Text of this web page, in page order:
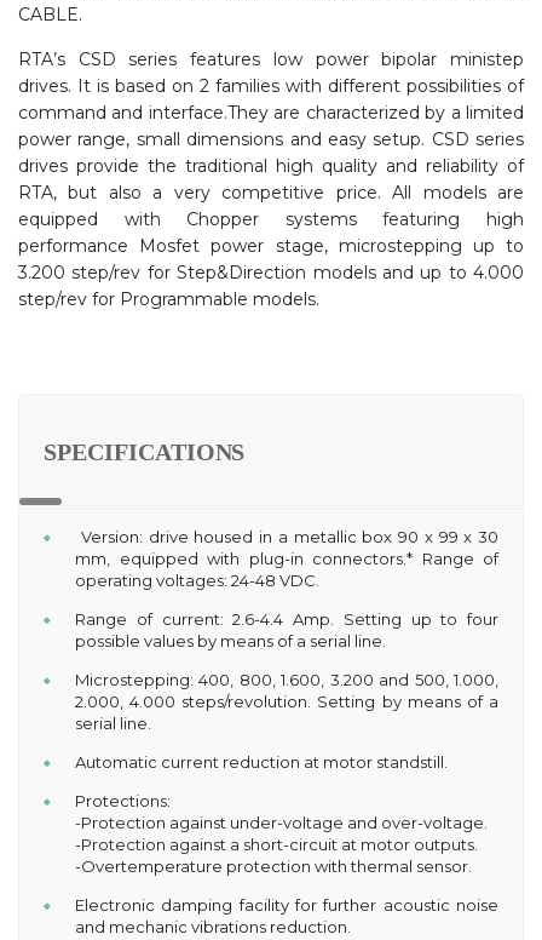
CABLE.
RTA’s CSD series features low power bipolar ministep
drives. It is based on 2 families with different possibilities of
command and interface.They are characterized by a limited
power range, small dimensions and easy setup. CSD series
drives provide the traditional high quality and reliability of
RTA, but also a very competitive price. All models are
equipped with Chopper systems featuring high
performance Mosfet power stage, microstepping up to
3.200 step/rev for Step&Direction models and up to 4.000
step/rev for Programmable models.
SPECIFICATIONS
Version: drive housed in a metallic box 90 x 99 x 30
mm, equipped with plug-in connectors.* Range of
operating voltages: 24-48 VDC.
Range of current: 2.6-4.4 Amp. Setting up to four
possible values by means of a serial line.
Microstepping: 400, 800, 1.600, 3.200 and 500, 1.000,
2.000, 4.000 steps/revolution. Setting by means of a
serial line.
Automatic current reduction at motor standstill.
Protections:
-Protection against under-voltage and over-voltage.
-Protection against a short-circuit at motor outputs.
-Overtemperature protection with thermal sensor.
Electronic damping facility for further acoustic noise
and mechanic vibrations reduction.